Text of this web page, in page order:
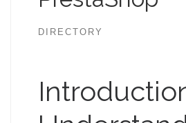
DIRECTORY